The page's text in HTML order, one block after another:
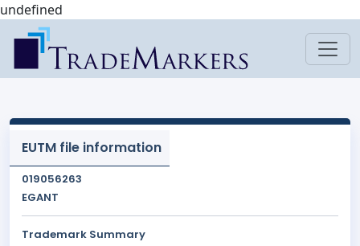
undefined
EUTM file information
019056263
EGANT
Trademark Summary